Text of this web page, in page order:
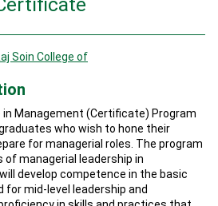
Soin College of
Management (Certificate) Program
who wish to hone their
for managerial roles. The program
managerial leadership in
develop competence in the basic
for mid-level leadership and